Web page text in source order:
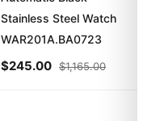
Stainless Steel Watch
WAR201A.BA0723
$245.00 $1,165.00